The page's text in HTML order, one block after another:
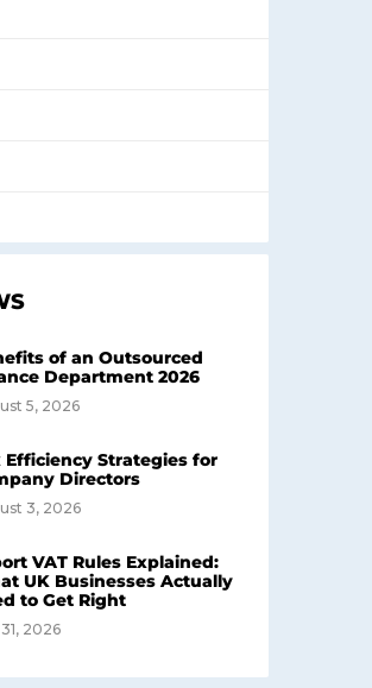
of an Outsourced
Department 2026
5, 2026
Efficiency Strategies for
Directors
3, 2026
VAT Rules Explained:
UK Businesses Actually
to Get Right
2026